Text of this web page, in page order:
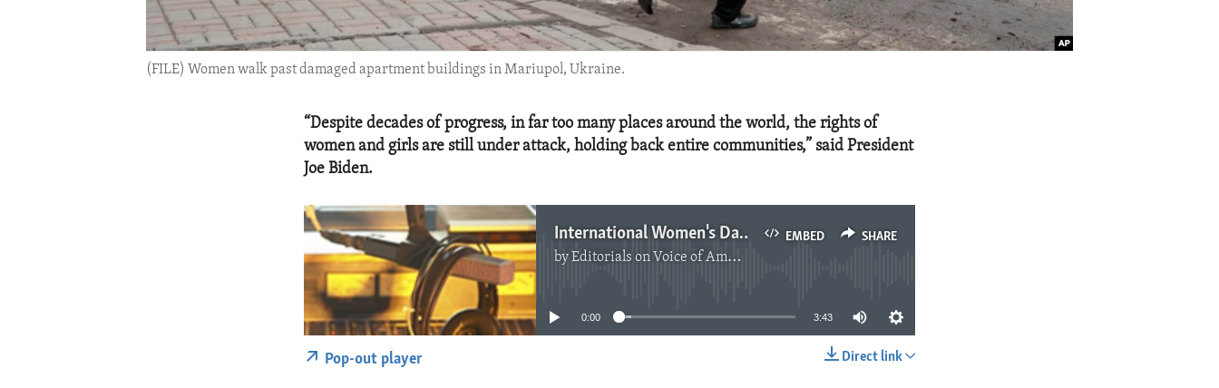
(FILE) Women walk past damaged apartment buildings in Mariupol, Ukraine.
“Despite decades of progress, in far too many places around the world, the rights of
women and girls are still under attack, holding back entire communities,” said President
Joe Biden.
EMBED SHARE
International Women's Day 2024
byEditorials on Voice of America
No media source currently available
0:00 3:43
Direct link
Pop-out player